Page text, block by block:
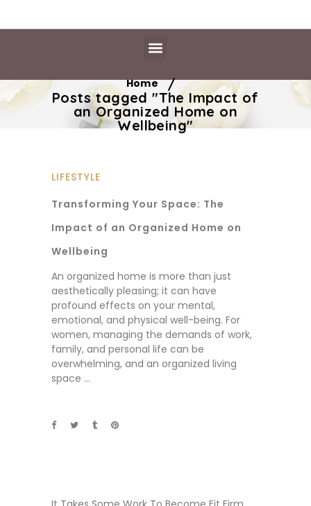
Home/
Posts tagged "The Impact of
an Organized Home on
Wellbeing"
LIFESTYLE
Transforming Your Space: The
Impact of an Organized Home on
Wellbeing
An organized home is more than just
aesthetically pleasing; it can have
profound effects on your mental,
emotional, and physical well-being. For
women, managing the demands of work,
family, and personal life can be
overwhelming, and an organized living
space